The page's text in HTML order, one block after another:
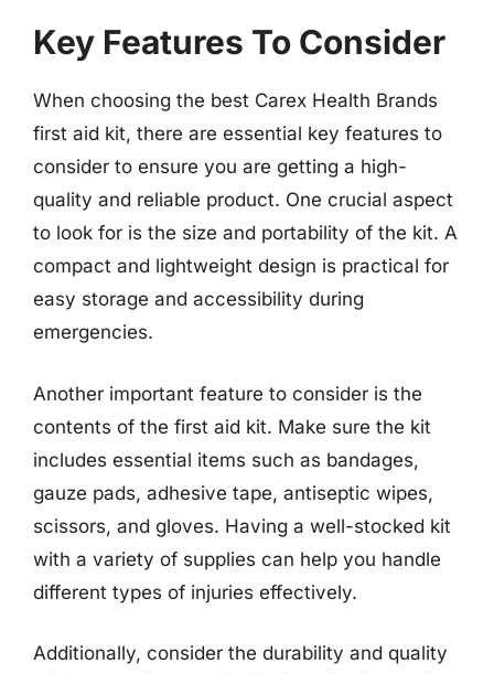
Key Features To Consider
When choosing the best Carex Health Brands
first aid kit, there are essential key features to
consider to ensure you are getting a high-
quality and reliable product. One crucial aspect
to look for is the size and portability of the kit. A
compact and lightweight design is practical for
easy storage and accessibility during
emergencies.
Another important feature to consider is the
contents of the first aid kit. Make sure the kit
includes essential items such as bandages,
gauze pads, adhesive tape, antiseptic wipes,
scissors, and gloves. Having a well-stocked kit
with a variety of supplies can help you handle
different types of injuries effectively.
Additionally, consider the durability and quality